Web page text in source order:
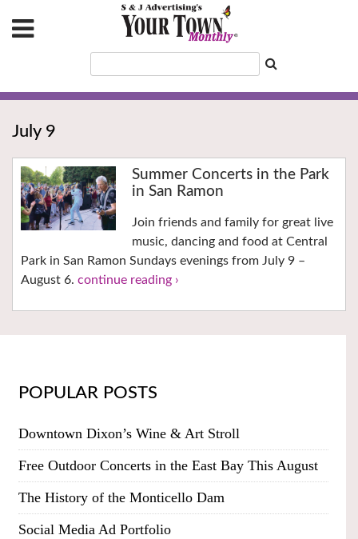
July 9
Summer Concerts in the Park
in San Ramon
Join friends and family for great live
music, dancing and food at Central
Park in San Ramon Sundays evenings from July 9 –
August 6. continue reading ›
POPULAR POSTS
Downtown Dixon’s Wine & Art Stroll
Free Outdoor Concerts in the East Bay This August
The History of the Monticello Dam
Social Media Ad Portfolio